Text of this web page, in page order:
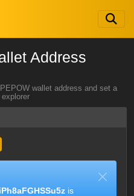
Address
wallet address and set a
is